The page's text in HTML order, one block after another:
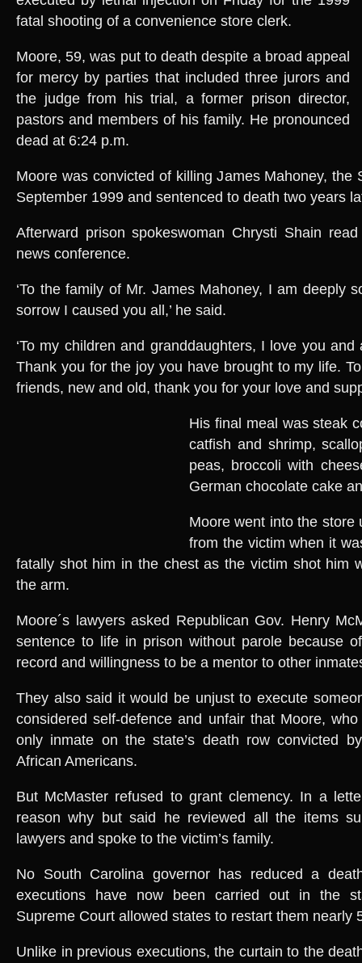
fatal shooting of a convenience store clerk.
Moore, 59, was put to death despite a broad appeal
for mercy by parties that included three jurors and
the judge from his trial, a former prison director,
pastors and members of his family. He pronounced
dead at 6:24 p.m.
Moore was convicted of killing James Mahoney, the
September 1999 and sentenced to death two years
Afterward prison spokeswoman Chrysti Shain
news conference.
‘To the family of Mr. James Mahoney, I am deeply
sorrow I caused you all,’ he said.
‘To my children and granddaughters, I love you
Thank you for the joy you have brought to my life.
friends, new and old, thank you for your love and
His final meal was steak
catfish and shrimp,
peas, broccoli with
German chocolate cake
Moore went into the store
from the victim when it
fatally shot him in the chest as the victim shot him
the arm.
Moore´s lawyers asked Republican Gov. Henry
sentence to life in prison without parole because
record and willingness to be a mentor to other
They also said it would be unjust to execute
considered self-defence and unfair that Moore,
only inmate on the state’s death row convicted
African Americans.
But McMaster refused to grant clemency. In a
reason why but said he reviewed all the items
lawyers and spoke to the victim’s family.
No South Carolina governor has reduced a
executions have now been carried out in the
Supreme Court allowed states to restart them nearly
Unlike in previous executions, the curtain to the